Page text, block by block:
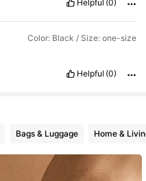
Helpful (0)
Color: Black / Size: one-size
Helpful (0)
Bags & Luggage Home &